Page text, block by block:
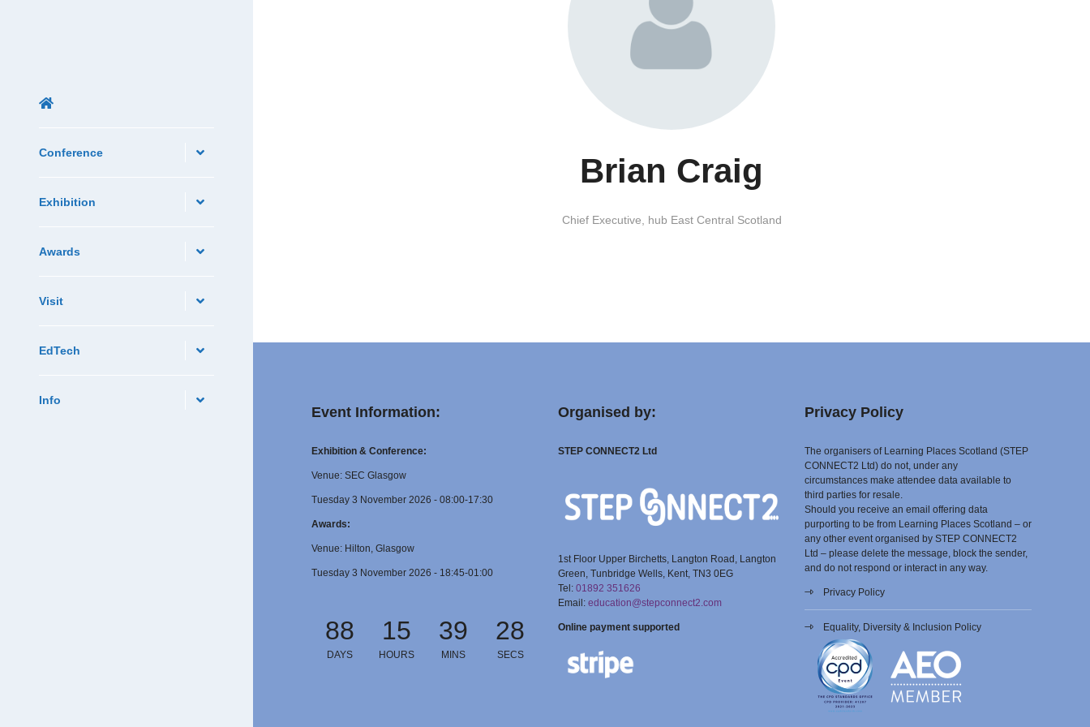
Conference
Exhibition
Awards
Visit
EdTech
Info
Brian Craig
Chief Executive, hub East Central Scotland
Event Information:
Exhibition & Conference:
Venue: SEC Glasgow
Tuesday 3 November 2026 - 08:00-17:30
Awards:
Venue: Hilton, Glasgow
Tuesday 3 November 2026 - 18:45-01:00
88
DAYS
15
HOURS
39
MINS
28
SECS
Organised by:
STEP CONNECT2 Ltd
1st Floor Upper Birchetts, Langton Road, Langton
Green, Tunbridge Wells, Kent, TN3 0EG
Tel: 01892 351626
Email: education@stepconnect2.com
Online payment supported
Privacy Policy
The organisers of Learning Places Scotland (STEP
CONNECT2 Ltd) do not, under any
circumstances make attendee data available to
third parties for resale.
Should you receive an email offering data
purporting to be from Learning Places Scotland – or
any other event organised by STEP CONNECT2
Ltd – please delete the message, block the sender,
and do not respond or interact in any way.
Privacy Policy
Equality, Diversity & Inclusion Policy